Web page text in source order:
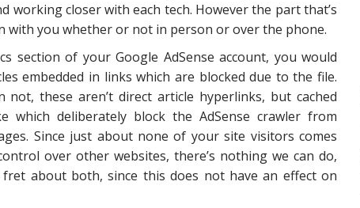
working closer with each tech. However the part that’s
with you whether or not in person or over the phone.
section of your Google AdSense account, you would
embedded in links which are blocked due to the file.
these aren’t direct article hyperlinks, but cached
deliberately block the AdSense crawler from
Since just about none of your site visitors comes
over other websites, there’s nothing we can do,
about both, since this does not have an effect on